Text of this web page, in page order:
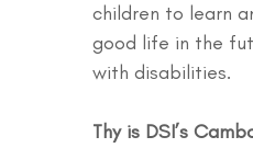
children to learn
good life in the
with disabilities.
Thy is DSI’s